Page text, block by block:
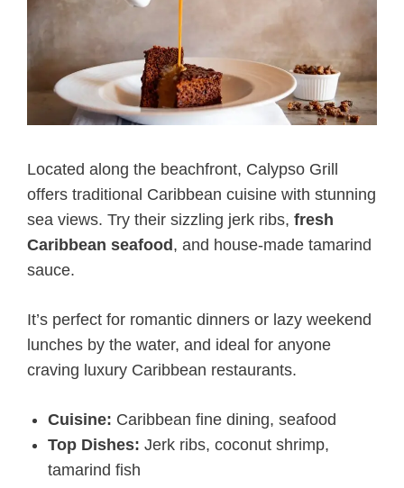
Located along the beachfront, Calypso Grill
offers traditional Caribbean cuisine with stunning
sea views. Try their sizzling jerk ribs, fresh
Caribbean seafood, and house-made tamarind
sauce.
It’s perfect for romantic dinners or lazy weekend
lunches by the water, and ideal for anyone
craving luxury Caribbean restaurants.
Cuisine: Caribbean fine dining, seafood
Top Dishes: Jerk ribs, coconut shrimp,
tamarind fish